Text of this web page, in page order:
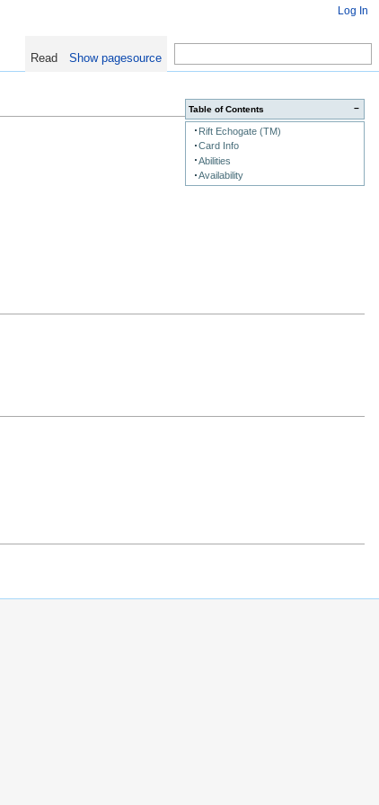
−
Table of Contents
Rift Echogate (TM)
Card Info
Abilities
Availability
Log In
Read Show pagesource